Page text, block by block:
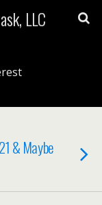
LLC
& Maybe